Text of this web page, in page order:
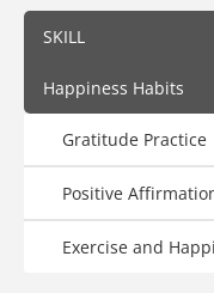
SKILL
Happiness Habits
Gratitude Practice
Positive
Exercise and